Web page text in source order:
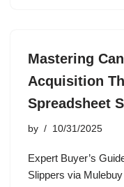
Mastering
Acquisition
Spreadsheet
by 10/31/2025
Expert Buyer’s
Slippers via